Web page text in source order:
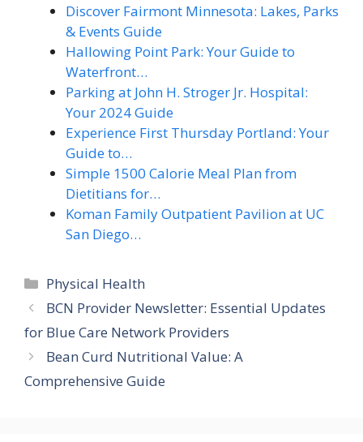
Discover Fairmont Minnesota: Lakes, Parks
& Events Guide
Hallowing Point Park: Your Guide to
Waterfront…
Parking at John H. Stroger Jr. Hospital:
Your 2024 Guide
Experience First Thursday Portland: Your
Guide to…
Simple 1500 Calorie Meal Plan from
Dietitians for…
Koman Family Outpatient Pavilion at UC
San Diego…
Categories
Physical Health
BCN Provider Newsletter: Essential Updates
for Blue Care Network Providers
Bean Curd Nutritional Value: A
Comprehensive Guide